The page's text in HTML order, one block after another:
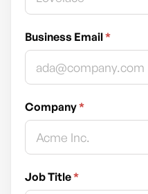
Business Email*
Company*
Job Title*